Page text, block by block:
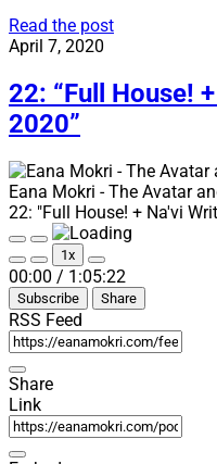
Read the post23:
into
another
April 7, 2020
22: “Full House!
2020”
Eana Mokri - The Avatar
22: "Full House! + Na'vi
Play
Episode
Pause
Episode
Mute/Unmute
Episode
Rewind
10
Seconds
1x
Fast
Forward
30
00:00 / 1:05:22
Subscribe Share
RSS Feed
Share
Link